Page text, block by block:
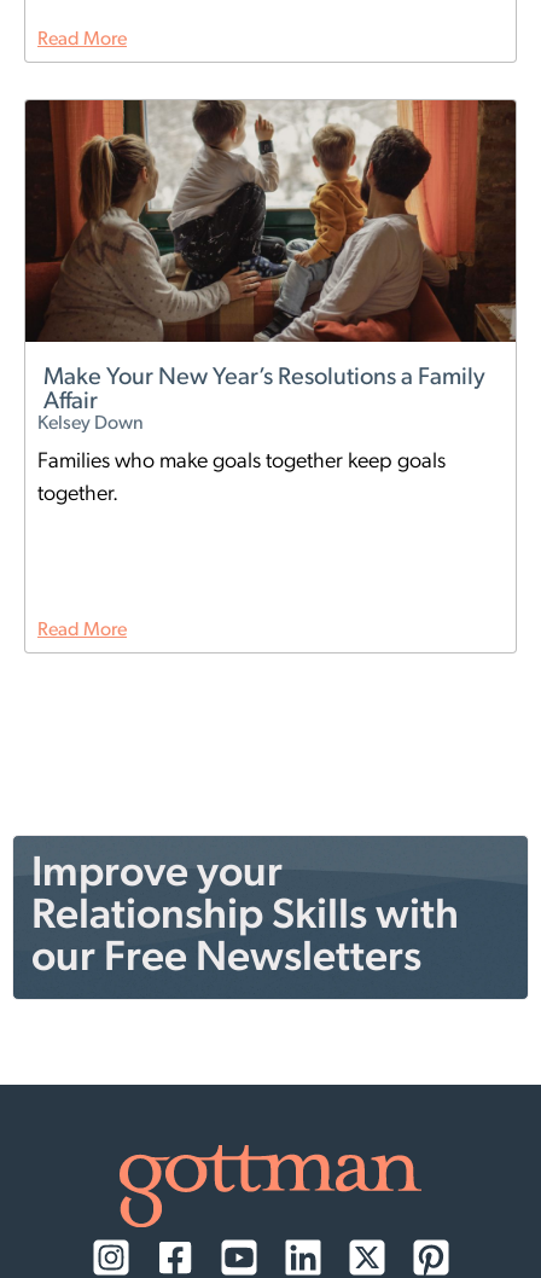
Read More
Make Your New Year’s Resolutions a Family
Affair
Kelsey Down
Families who make goals together keep goals
together.
Read More
Improve your
Relationship Skills with
our Free Newsletters